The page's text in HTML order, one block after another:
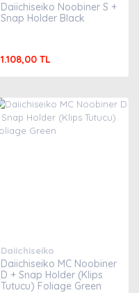
Daiichiseiko Noobiner S +
Snap Holder Black
1.108,00 TL
Daiichiseiko
Daiichiseiko MC Noobiner
D + Snap Holder (Klips
Tutucu) Foliage Green